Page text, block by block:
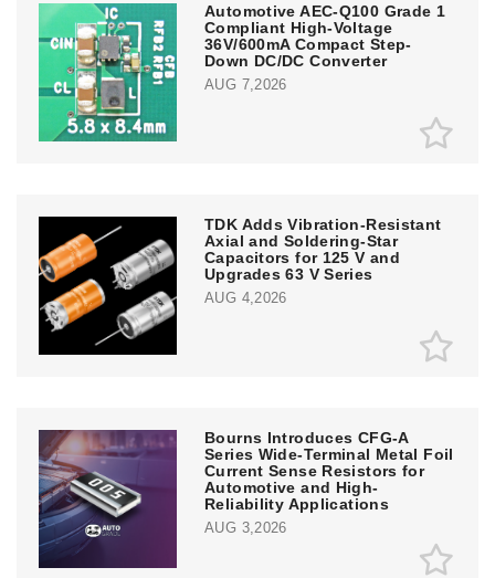
Automotive AEC-Q100 Grade 1
Compliant High-Voltage
36V/600mA Compact Step-
Down DC/DC Converter
AUG 7,2026
TDK Adds Vibration-Resistant
Axial and Soldering-Star
Capacitors for 125 V and
Upgrades 63 V Series
AUG 4,2026
Bourns Introduces CFG-A
Series Wide-Terminal Metal Foil
Current Sense Resistors for
Automotive and High-
Reliability Applications
AUG 3,2026